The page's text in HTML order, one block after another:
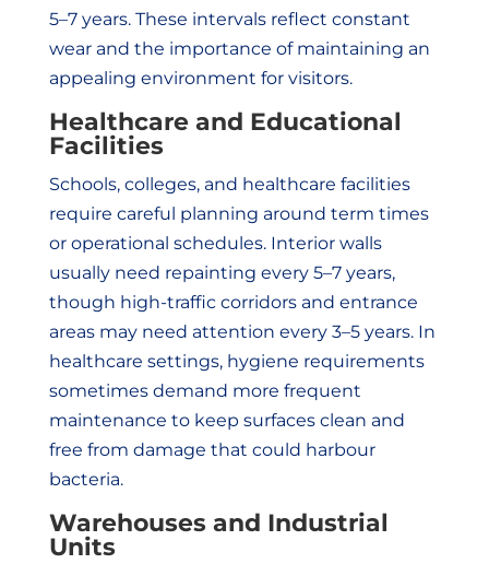
5–7 years. These intervals reflect constant
wear and the importance of maintaining an
appealing environment for visitors.
Healthcare and Educational
Facilities
Schools, colleges, and healthcare facilities
require careful planning around term times
or operational schedules. Interior walls
usually need repainting every 5–7 years,
though high-traffic corridors and entrance
areas may need attention every 3–5 years. In
healthcare settings, hygiene requirements
sometimes demand more frequent
maintenance to keep surfaces clean and
free from damage that could harbour
bacteria.
Warehouses and Industrial
Units